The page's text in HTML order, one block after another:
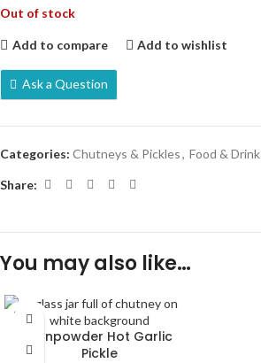
Out of stock
Add to compare Add to wishlist
Ask a Question
Categories: Chutneys & Pickles, Food & Drink
Share:
You may also like…
SOLD
OUT
Gunpowder Hot Garlic
Pickle